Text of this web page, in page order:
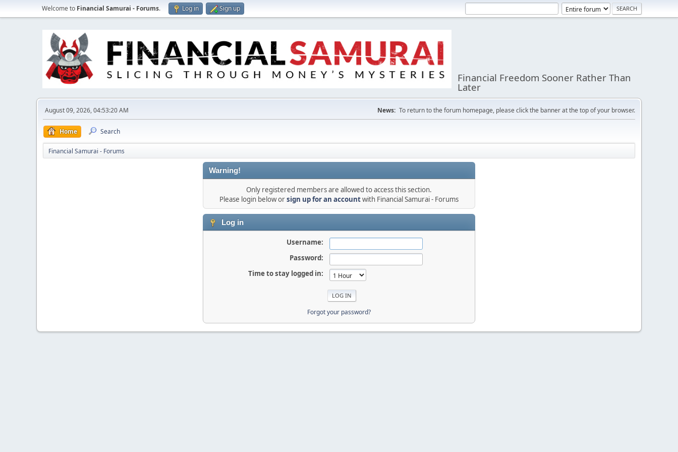
Welcome to Financial Samurai - Forums. Log in Sign up
Financial Freedom Sooner Rather Than
Later
August 09, 2026, 04:53:20 AM News: To return to the forum homepage, please click the banner at the top of your browser.
Home Search
Financial Samurai - Forums
Warning!
Only registered members are allowed to access this section.
Please login below orsign up for an accountwith Financial Samurai - Forums
Log in
Username:
Password:
Time to stay logged in:
Forgot your password?